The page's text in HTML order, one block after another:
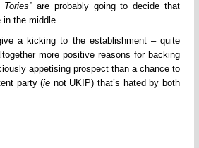
Tories”are probably going to decide that
in the middle.
a kicking to the establishment – quite
more positive reasons for backing
appetising prospect than a chance to
party (ie not UKIP) that’s hated by both